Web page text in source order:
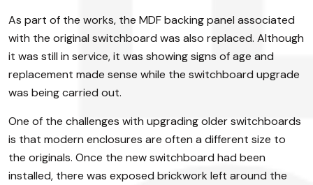
As part of the works, the MDF backing panel associated
with the original switchboard was also replaced. Although
it was still in service, it was showing signs of age and
replacement made sense while the switchboard upgrade
was being carried out.
One of the challenges with upgrading older switchboards
is that modern enclosures are often a different size to
the originals. Once the new switchboard had been
installed, there was exposed brickwork left around the